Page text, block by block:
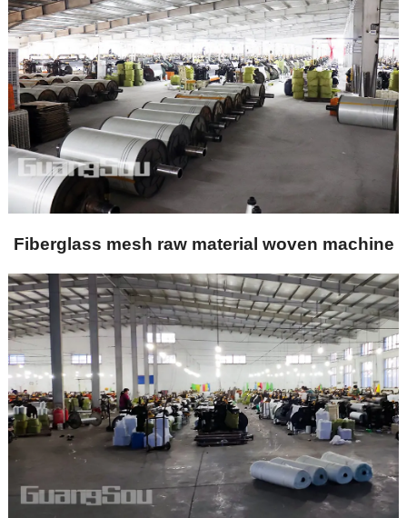
Fiberglass mesh raw material woven machine